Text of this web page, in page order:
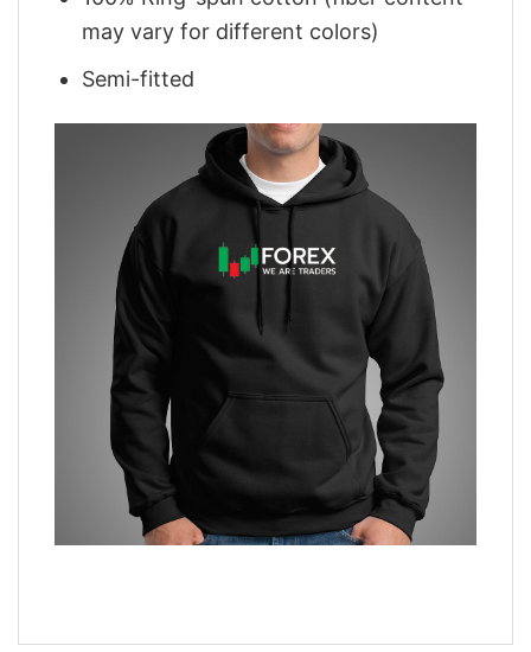
may vary for different colors)
Semi-fitted